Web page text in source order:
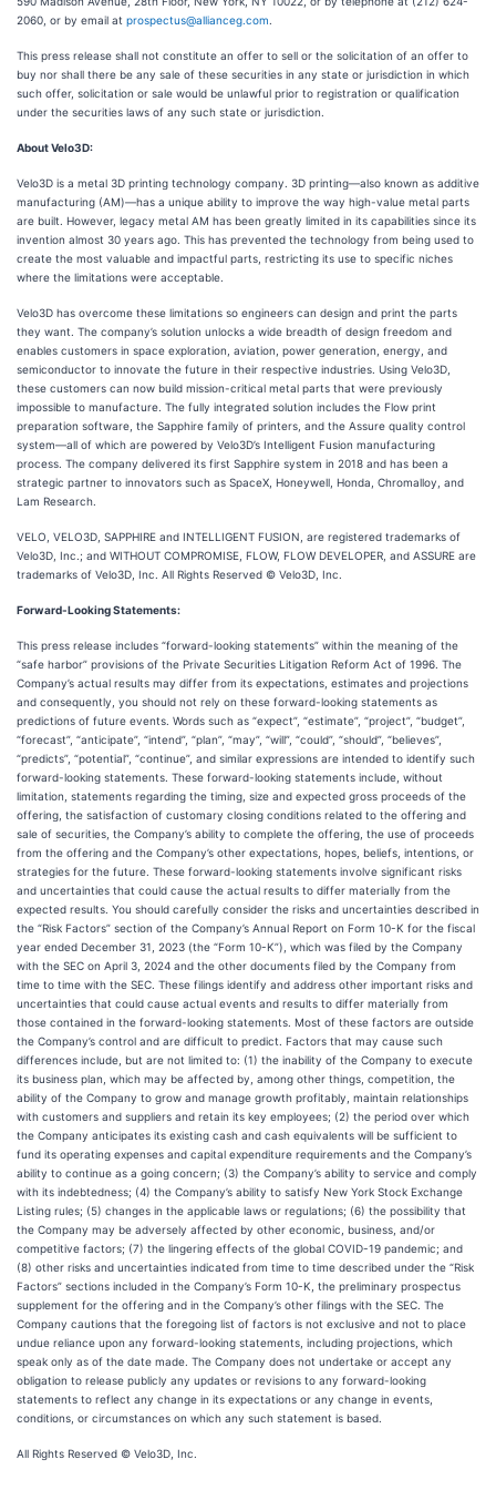
2060, or by email at prospectus@allianceg.com
This press release shall not constitute an offer to sell or the solicitation of an offer to
buy nor shall there be any sale of these securities in any state or jurisdiction in which
such offer, solicitation or sale would be unlawful prior to registration or qualification
under the securities laws of any such state or jurisdiction.
About Velo3D:
Velo3D is a metal 3D printing technology company. 3D printing—also known as additive
manufacturing (AM)—has a unique ability to improve the way high-value metal parts
are built. However, legacy metal AM has been greatly limited in its capabilities since its
invention almost 30 years ago. This has prevented the technology from being used to
create the most valuable and impactful parts, restricting its use to specific niches
where the limitations were acceptable.
Velo3D has overcome these limitations so engineers can design and print the parts
they want. The company’s solution unlocks a wide breadth of design freedom and
enables customers in space exploration, aviation, power generation, energy, and
semiconductor to innovate the future in their respective industries. Using Velo3D,
these customers can now build mission-critical metal parts that were previously
impossible to manufacture. The fully integrated solution includes the Flow print
preparation software, the Sapphire family of printers, and the Assure quality control
system—all of which are powered by Velo3D’s Intelligent Fusion manufacturing
process. The company delivered its first Sapphire system in 2018 and has been a
strategic partner to innovators such as SpaceX, Honeywell, Honda, Chromalloy, and
Lam Research.
VELO, VELO3D, SAPPHIRE and INTELLIGENT FUSION, are registered trademarks of
Velo3D, Inc.; and WITHOUT COMPROMISE, FLOW, FLOW DEVELOPER, and ASSURE are
trademarks of Velo3D, Inc. All Rights Reserved © Velo3D, Inc.
Forward-Looking Statements:
This press release includes “forward-looking statements” within the meaning of the
“safe harbor” provisions of the Private Securities Litigation Reform Act of 1996. The
Company’s actual results may differ from its expectations, estimates and projections
and consequently, you should not rely on these forward-looking statements as
predictions of future events. Words such as “expect”, “estimate”, “project”, “budget”,
“forecast”, “anticipate”, “intend”, “plan”, “may”, “will”, “could”, “should”, “believes”,
“predicts”, “potential”, “continue”, and similar expressions are intended to identify such
forward-looking statements. These forward-looking statements include, without
limitation, statements regarding the timing, size and expected gross proceeds of the
offering, the satisfaction of customary closing conditions related to the offering and
sale of securities, the Company’s ability to complete the offering, the use of proceeds
from the offering and the Company’s other expectations, hopes, beliefs, intentions, or
strategies for the future. These forward-looking statements involve significant risks
and uncertainties that could cause the actual results to differ materially from the
expected results. You should carefully consider the risks and uncertainties described in
the “Risk Factors” section of the Company’s Annual Report on Form 10-K for the fiscal
year ended December 31, 2023 (the “Form 10-K”), which was filed by the Company
with the SEC on April 3, 2024 and the other documents filed by the Company from
time to time with the SEC. These filings identify and address other important risks and
uncertainties that could cause actual events and results to differ materially from
those contained in the forward-looking statements. Most of these factors are outside
the Company’s control and are difficult to predict. Factors that may cause such
differences include, but are not limited to: (1) the inability of the Company to execute
its business plan, which may be affected by, among other things, competition, the
ability of the Company to grow and manage growth profitably, maintain relationships
with customers and suppliers and retain its key employees; (2) the period over which
the Company anticipates its existing cash and cash equivalents will be sufficient to
fund its operating expenses and capital expenditure requirements and the Company’s
ability to continue as a going concern; (3) the Company’s ability to service and comply
with its indebtedness; (4) the Company’s ability to satisfy New York Stock Exchange
Listing rules; (5) changes in the applicable laws or regulations; (6) the possibility that
the Company may be adversely affected by other economic, business, and/or
competitive factors; (7) the lingering effects of the global COVID-19 pandemic; and
(8) other risks and uncertainties indicated from time to time described under the “Risk
Factors” sections included in the Company’s Form 10-K, the preliminary prospectus
supplement for the offering and in the Company’s other filings with the SEC. The
Company cautions that the foregoing list of factors is not exclusive and not to place
undue reliance upon any forward-looking statements, including projections, which
speak only as of the date made. The Company does not undertake or accept any
obligation to release publicly any updates or revisions to any forward-looking
statements to reflect any change in its expectations or any change in events,
conditions, or circumstances on which any such statement is based.
All Rights Reserved © Velo3D, Inc.